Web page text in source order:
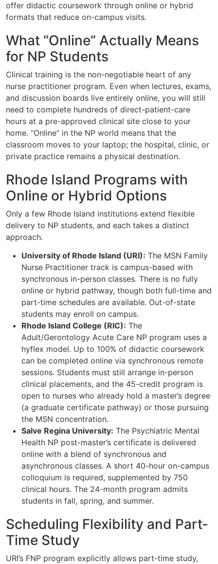
offer didactic coursework through online or hybrid
formats that reduce on-campus visits.
What “Online” Actually Means
for NP Students
Clinical training is the non-negotiable heart of any
nurse practitioner program. Even when lectures, exams,
and discussion boards live entirely online, you will still
need to complete hundreds of direct-patient-care
hours at a pre-approved clinical site close to your
home. “Online” in the NP world means that the
classroom moves to your laptop; the hospital, clinic, or
private practice remains a physical destination.
Rhode Island Programs with
Online or Hybrid Options
Only a few Rhode Island institutions extend flexible
delivery to NP students, and each takes a distinct
approach.
University of Rhode Island (URI): The MSN Family
Nurse Practitioner track is campus-based with
synchronous in-person classes. There is no fully
online or hybrid pathway, though both full-time and
part-time schedules are available. Out-of-state
students may enroll on campus.
Rhode Island College (RIC): The
Adult/Gerontology Acute Care NP program uses a
hyflex model. Up to 100% of didactic coursework
can be completed online via synchronous remote
sessions. Students must still arrange in-person
clinical placements, and the 45-credit program is
open to nurses who already hold a master’s degree
(a graduate certificate pathway) or those pursuing
the MSN concentration.
Salve Regina University: The Psychiatric Mental
Health NP post-master’s certificate is delivered
online with a blend of synchronous and
asynchronous classes. A short 40-hour on-campus
colloquium is required, supplemented by 750
clinical hours. The 24-month program admits
students in fall, spring, and summer.
Scheduling Flexibility and Part-
Time Study
URI’s FNP program explicitly allows part-time study,